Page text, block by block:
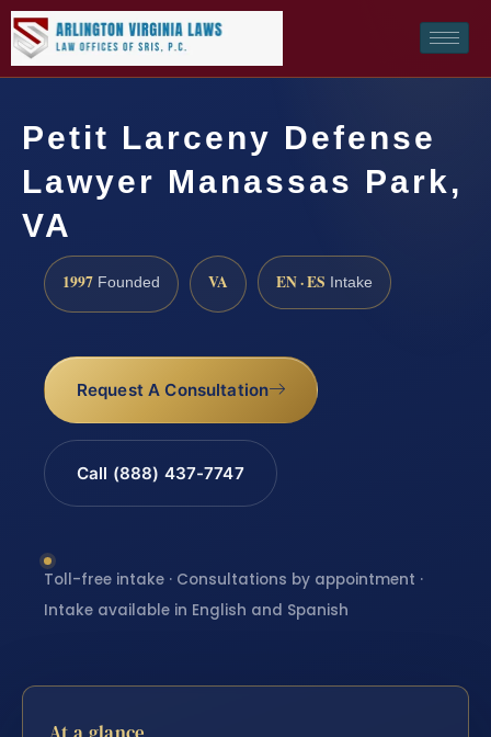
Petit Larceny Defense
Lawyer Manassas Park,
VA
1997 Founded VA EN · ES Intake
Request A Consultation
Call (888) 437-7747
Toll-free intake · Consultations by appointment ·
Intake available in English and Spanish